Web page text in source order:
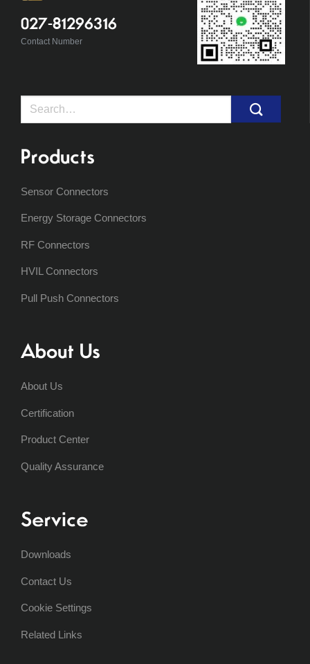
027-81296316
Contact Number
Search
Products
Sensor Connectors
Energy Storage Connectors
RF Connectors
HVIL Connectors
Pull Push Connectors
About Us
About Us
Certification
Product Center
Quality Assurance
Service
Downloads
Contact Us
Cookie Settings
Related Links